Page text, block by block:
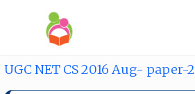
UGC NET CS 2016 Aug- paper-2